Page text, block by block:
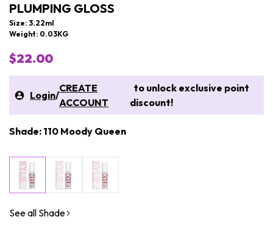
PLUMPING GLOSS
Size: 3.22ml
Weight: 0.03KG
$22.00
Login/
CREATE
ACCOUNT
to unlock exclusive point
discount!
Shade: 110 Moody Queen
See all Shade